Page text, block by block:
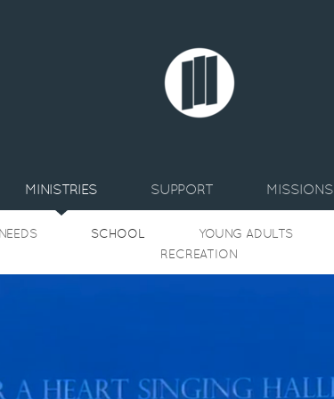
MINISTRIES SUPPORT MISSIONS
SCHOOL YOUNG ADULTS
RECREATION